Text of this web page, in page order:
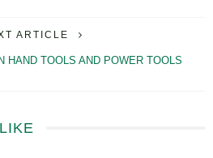
ARTICLE
HAND TOOLS AND POWER TOOLS